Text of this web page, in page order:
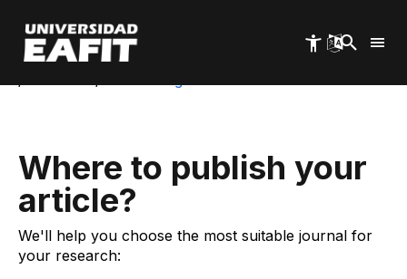
main
content
Start
Luis Echavarría Villegas Cultural Center and
Library
Where to publish your
article?
We'll help you choose the most suitable journal for
your research: